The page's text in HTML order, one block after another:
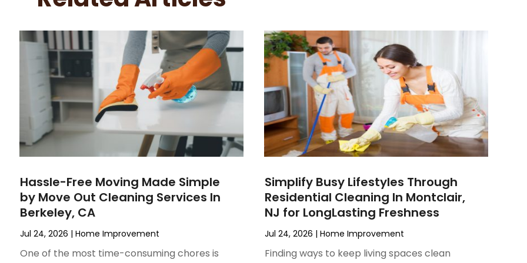
Hassle-Free Moving Made Simple
by Move Out Cleaning Services In
Berkeley, CA
Jul 24, 2026 |Home Improvement
One of the most time-consuming chores is
Simplify Busy Lifestyles Through
Residential Cleaning In Montclair,
NJ for LongLasting Freshness
Jul 24, 2026 | Home Improvement
Finding ways to keep living spaces clean